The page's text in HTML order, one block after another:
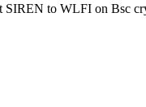
to WLFI on Bsc